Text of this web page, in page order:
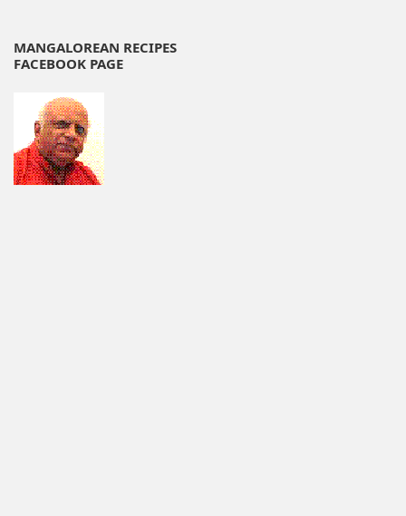
MANGALOREAN RECIPES
FACEBOOK PAGE